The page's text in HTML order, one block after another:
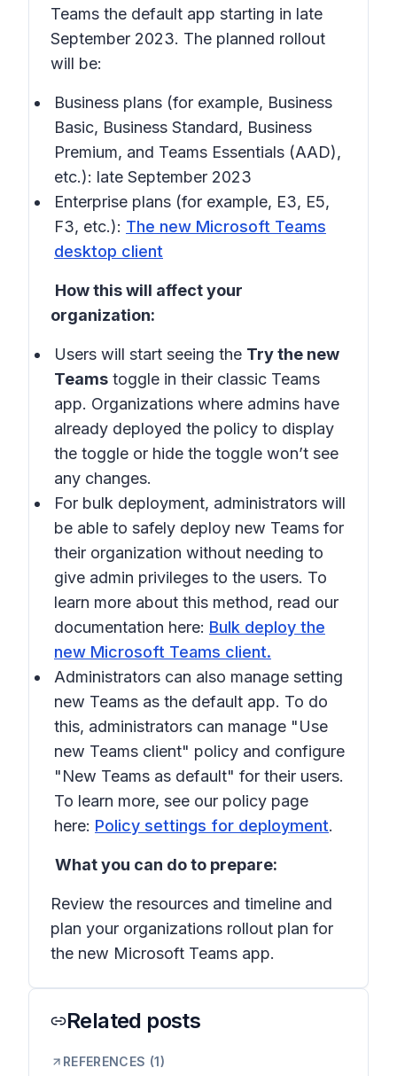
Teams the default app starting in late
September 2023. The planned rollout
will be:
Business plans (for example, Business
Basic, Business Standard, Business
Premium, and Teams Essentials (AAD),
etc.): late September 2023
Enterprise plans (for example, E3, E5,
F3, etc.): The new Microsoft Teams
desktop client
How this will affect your
organization:
Users will start seeing the Try the new
Teams toggle in their classic Teams
app. Organizations where admins have
already deployed the policy to display
the toggle or hide the toggle won’t see
any changes.
For bulk deployment, administrators will
be able to safely deploy new Teams for
their organization without needing to
give admin privileges to the users. To
learn more about this method, read our
documentation here: Bulk deploy the
new Microsoft Teams client.
Administrators can also manage setting
new Teams as the default app. To do
this, administrators can manage "Use
new Teams client" policy and configure
"New Teams as default" for their users.
To learn more, see our policy page
here: Policy settings for deployment.
What you can do to prepare:
Review the resources and timeline and
plan your organizations rollout plan for
the new Microsoft Teams app.
Related posts
REFERENCES (1)